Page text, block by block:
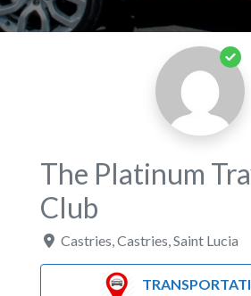
The Platinum
Club
Castries Castries Saint Lucia